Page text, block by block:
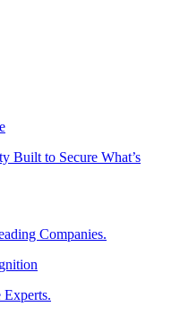
Built to Secure What’s
Companies.
Experts.